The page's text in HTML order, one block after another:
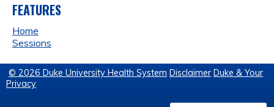
FEATURES
Home
Sessions
© 2026 Duke University Health System Disclaimer Duke & Your
Privacy